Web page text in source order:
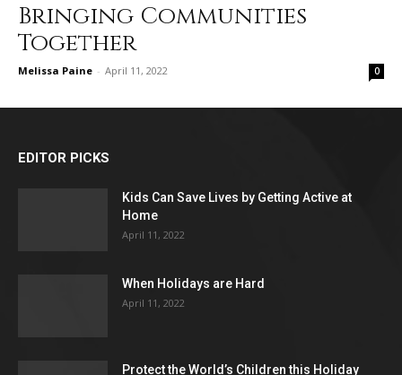
Bringing Communities
Together
Melissa Paine - April 11, 2022 0
EDITOR PICKS
Kids Can Save Lives by Getting Active at
Home
April 11, 2022
When Holidays are Hard
April 11, 2022
Protect the World’s Children this Holiday